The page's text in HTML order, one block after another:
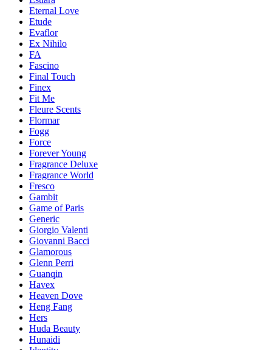
Eternal Love
Etude
Evaflor
Ex Nihilo
FA
Fascino
Final Touch
Finex
Fit Me
Fleure Scents
Flormar
Fogg
Force
Forever Young
Fragrance Deluxe
Fragrance World
Fresco
Gambit
Game of Paris
Generic
Giorgio Valenti
Giovanni Bacci
Glamorous
Glenn Perri
Guanqin
Havex
Heaven Dove
Heng Fang
Hers
Huda Beauty
Hunaidi